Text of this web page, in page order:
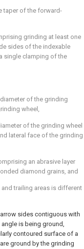
taper of the forward-
grinding at least one
sides of the indexable
single clamping of the
of the grinding
wheel,
of the grinding wheel
lateral face of the grinding
an abrasive layer
diamond grains, and
trailing areas is different
sides contiguous with
is being ground,
contoured surface of a
ground by the grinding